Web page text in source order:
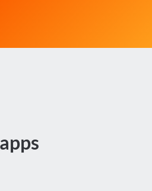
apps